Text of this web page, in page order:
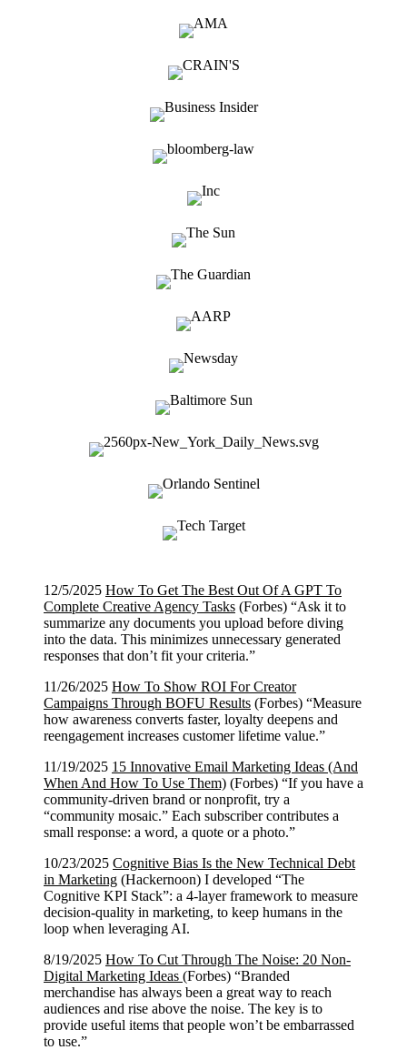
12/5/2025 How To Get The Best Out Of A GPT To
Complete Creative Agency Tasks (Forbes) “Ask it to
summarize any documents you upload before diving
into the data. This minimizes unnecessary generated
responses that don’t fit your criteria.”
11/26/2025 How To Show ROI For Creator
Campaigns Through BOFU Results (Forbes) “Measure
how awareness converts faster, loyalty deepens and
reengagement increases customer lifetime value.”
11/19/2025 15 Innovative Email Marketing Ideas (And
When And How To Use Them) (Forbes) “If you have a
community-driven brand or nonprofit, try a
“community mosaic.” Each subscriber contributes a
small response: a word, a quote or a photo.”
10/23/2025 Cognitive Bias Is the New Technical Debt
in Marketing (Hackernoon) I developed “The
Cognitive KPI Stack”: a 4-layer framework to measure
decision-quality in marketing, to keep humans in the
loop when leveraging AI.
8/19/2025 How To Cut Through The Noise: 20 Non-
Digital Marketing Ideas (Forbes) “Branded
merchandise has always been a great way to reach
audiences and rise above the noise. The key is to
provide useful items that people won’t be embarrassed
to use.”